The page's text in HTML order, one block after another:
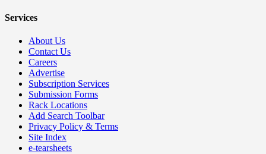
Services
About Us
Contact Us
Careers
Advertise
Subscription Services
Submission Forms
Rack Locations
Add Search Toolbar
Privacy Policy & Terms
Site Index
e-tearsheets